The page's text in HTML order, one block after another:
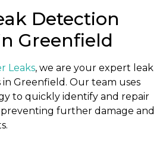
Detection
Greenfield
Leaks, we are your expert leak
Greenfield. Our team uses
to quickly identify and repair
further damage and